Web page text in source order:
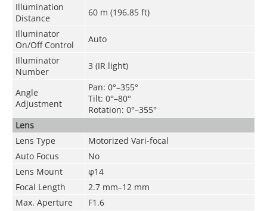
Illumination
Distance
60 m (196.85 ft)
Illuminator
On/Off Control
Auto
Illuminator
Number
3 (IR light)
Angle
Adjustment
Pan: 0°–355°
Tilt: 0°–80°
Rotation: 0°–355°
Lens
Lens Type
Motorized Vari-focal
Auto Focus
No
Lens Mount
φ14
Focal Length
2.7 mm–12 mm
Max. Aperture
F1.6